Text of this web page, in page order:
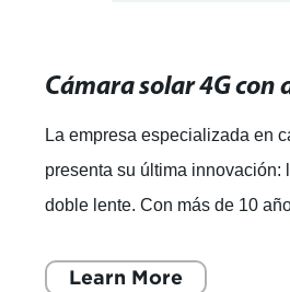
La empresa especializada en
presenta su última innovación:
doble lente. Con más de 10
Learn More